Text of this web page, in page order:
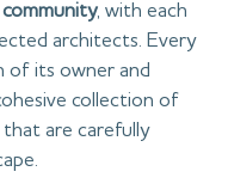
, with each
architects. Every
of its owner and
collection of
are carefully